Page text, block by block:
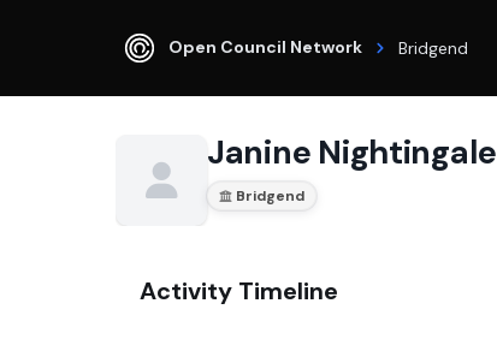
Open Council Network Bridgend
Janine Nightingale
Bridgend
Activity Timeline